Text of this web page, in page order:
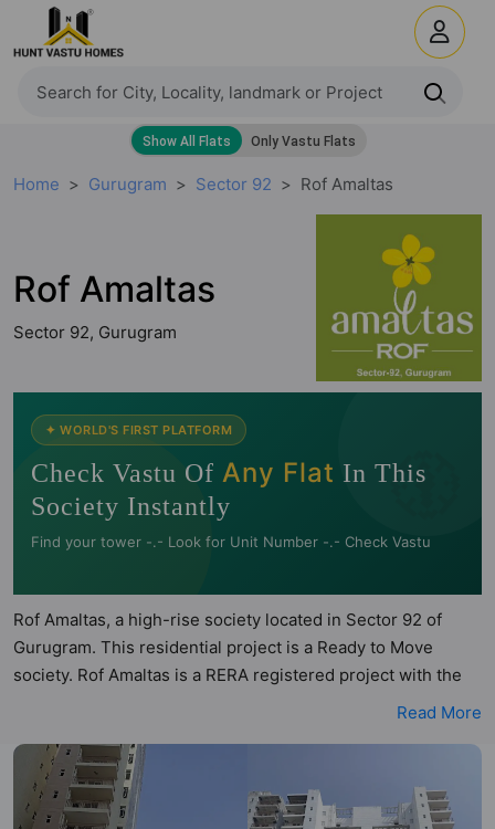
Home Gurugram Sector 92 Rof Amaltas
Rof Amaltas
Sector 92, Gurugram
🧭
✦ WORLD'S FIRST PLATFORM
Check Vastu Of Any Flat In This
Society Instantly
Find your tower -.- Look for Unit Number -.- Check Vastu
Rof Amaltas, a high-rise society located in Sector 92 of
Gurugram. This residential project is a Ready to Move
society. Rof Amaltas is a RERA registered project with the
following RERA numbers for different phases - Phase I:
acres of land. It has 6 towers and total of 727 units. This
society has apartments in 1BHK and 3BHK configurations.
Rof Amaltas has 1 type of Vastu compliant apartments that
Read More